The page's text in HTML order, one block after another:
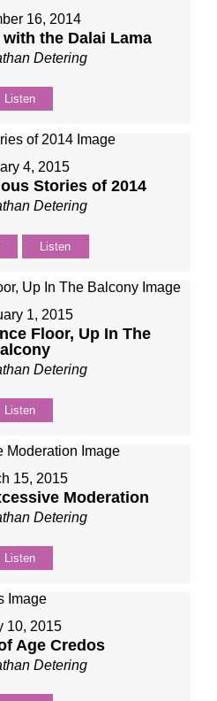
16, 2014
the Dalai Lama
Detering
Listen
4, 2015
Stories of 2014
Detering
Listen
1, 2015
Floor, Up In The
Detering
Listen
15, 2015
Moderation
Detering
Listen
10, 2015
Age Credos
Detering